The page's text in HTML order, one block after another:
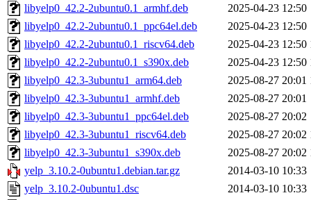
libyelp0_42.2-2ubuntu0.1_armhf.deb
2025-04-23 12:50
libyelp0_42.2-2ubuntu0.1_ppc64el.deb
2025-04-23 12:50
libyelp0_42.2-2ubuntu0.1_riscv64.deb
2025-04-23 12:50
libyelp0_42.2-2ubuntu0.1_s390x.deb
2025-04-23 12:50
libyelp0_42.3-3ubuntu1_arm64.deb
2025-08-27 20:01
libyelp0_42.3-3ubuntu1_armhf.deb
2025-08-27 20:01
libyelp0_42.3-3ubuntu1_ppc64el.deb
2025-08-27 20:02
libyelp0_42.3-3ubuntu1_riscv64.deb
2025-08-27 20:02
libyelp0_42.3-3ubuntu1_s390x.deb
2025-08-27 20:02
yelp_3.10.2-0ubuntu1.debian.tar.gz
2014-03-10 10:33
yelp_3.10.2-0ubuntu1.dsc
2014-03-10 10:33